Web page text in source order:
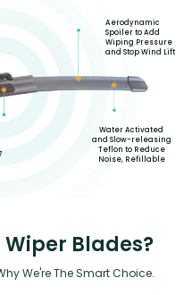
Aerodynamic
Spoiler to Add
Wiping Pressure
and Stop Wind Lift
Water Activated
and Slow-releasing
Teflon to Reduce
Noise, Refillable
Wiper Blades?
We're The Smart Choice.